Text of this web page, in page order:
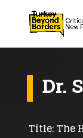
Dr.
Title: The